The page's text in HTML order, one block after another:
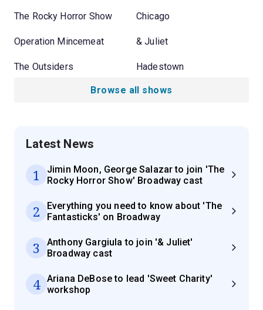
The Rocky Horror Show Chicago
Operation Mincemeat & Juliet
The Outsiders Hadestown
Browse all shows
Latest News
1
Jimin Moon, George Salazar to join 'The
Rocky Horror Show' Broadway cast
2
Everything you need to know about 'The
Fantasticks' on Broadway
3
Anthony Gargiula to join '& Juliet'
Broadway cast
4
Ariana DeBose to lead 'Sweet Charity'
workshop